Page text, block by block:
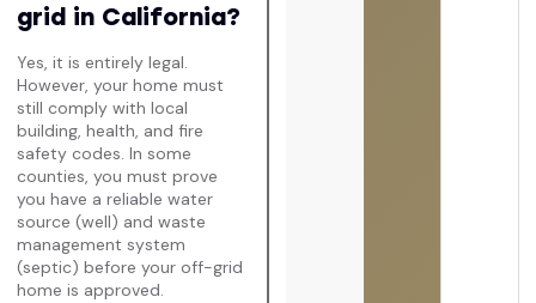
grid in California?
Yes, it is entirely legal.
However, your home must
still comply with local
building, health, and fire
safety codes. In some
counties, you must prove
you have a reliable water
source (well) and waste
management system
(septic) before your off-grid
home is approved.